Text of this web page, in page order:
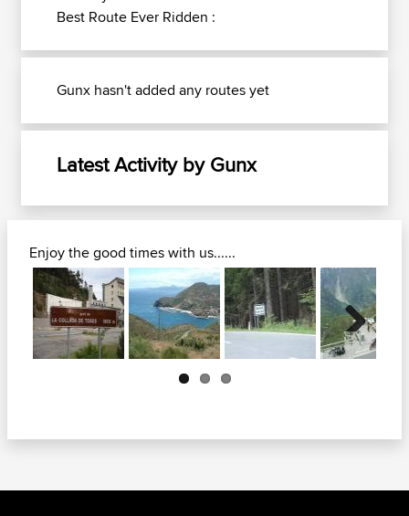
Best Route Ever Ridden :
Gunx hasn't added any routes yet
Latest Activity by Gunx
Enjoy the good times with us......
Next